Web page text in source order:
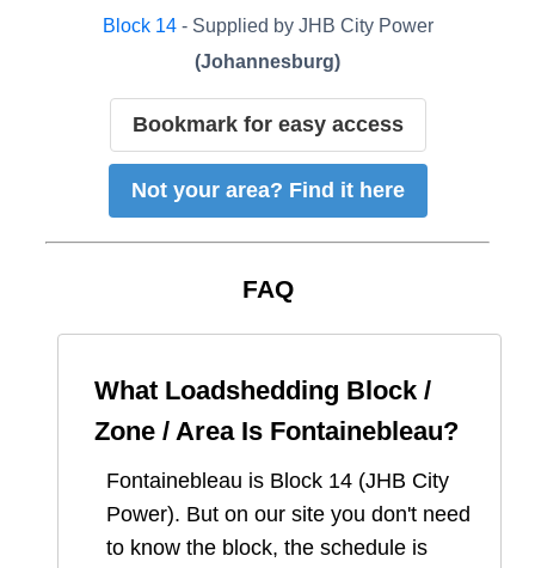
Block 14- Supplied by JHB City Power
(Johannesburg)
Bookmark for easy access
Not your area? Find it here
FAQ
What Loadshedding Block /
Zone / Area Is Fontainebleau?
Fontainebleau is Block 14 (JHB City
Power). But on our site you don't need
to know the block, the schedule is